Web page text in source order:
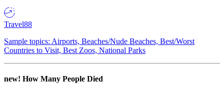
Travel88
Sample topics: Airports, Beaches/Nude Beaches, Best/Worst
Countries to Visit, Best Zoos, National Parks
new! How Many People Died